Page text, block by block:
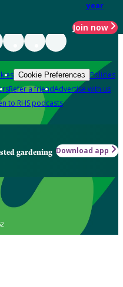
year
Join now
Cookie Preferences Policies
Refer a friendAdvertise with us
to RHS podcasts
gardening Download app